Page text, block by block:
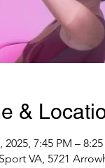
&
2025, 7:45 PM –
VA, 5721